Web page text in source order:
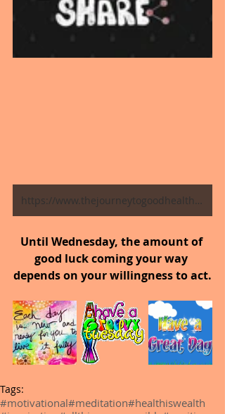
https://www.thejourneytogoodhealth.com/blog
Until Wednesday, the amount of
good luck coming your way
depends on your willingness to act.
Tags:
#motivational#meditation#healthiswealth